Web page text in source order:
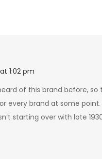
1:02 pm
of this brand before,
every brand at some
starting over with late